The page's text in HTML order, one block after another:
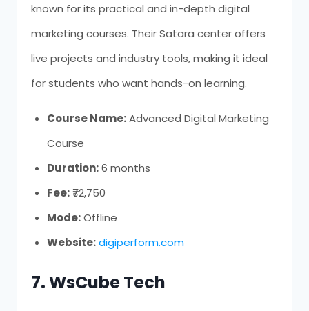
known for its practical and in-depth digital
marketing courses. Their Satara center offers
live projects and industry tools, making it ideal
for students who want hands-on learning.
Course Name:Advanced Digital Marketing
Course
Duration:6 months
Fee:₹72,750
Mode:Offline
Website: digiperform.com
7. WsCube Tech